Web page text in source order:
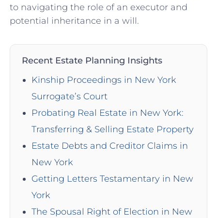
to⁤ navigating the role of an executor and
potential inheritance in a will.
Recent Estate Planning Insights
Kinship Proceedings in New York
Surrogate’s Court
Probating Real Estate in New York:
Transferring & Selling Estate Property
Estate Debts and Creditor Claims in
New York
Getting Letters Testamentary in New
York
The Spousal Right of Election in New